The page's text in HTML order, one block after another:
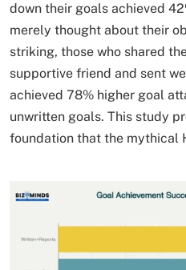
down their goals achieved
merely thought about their
striking, those who shared
supportive friend and sent
achieved 78% higher goal
unwritten goals. This study
foundation that the mythical